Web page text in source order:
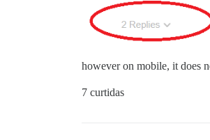
however on mobile, it does
7 curtidas